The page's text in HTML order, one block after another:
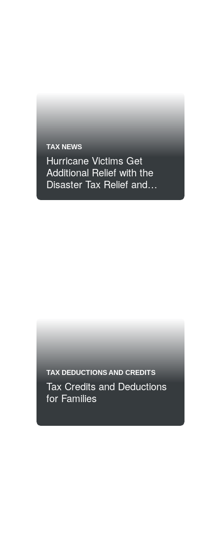
TAX NEWS
Hurricane Victims Get
Additional Relief with the
Disaster Tax Relief and
TAX DEDUCTIONS AND CREDITS
Tax Credits and Deductions
for Families